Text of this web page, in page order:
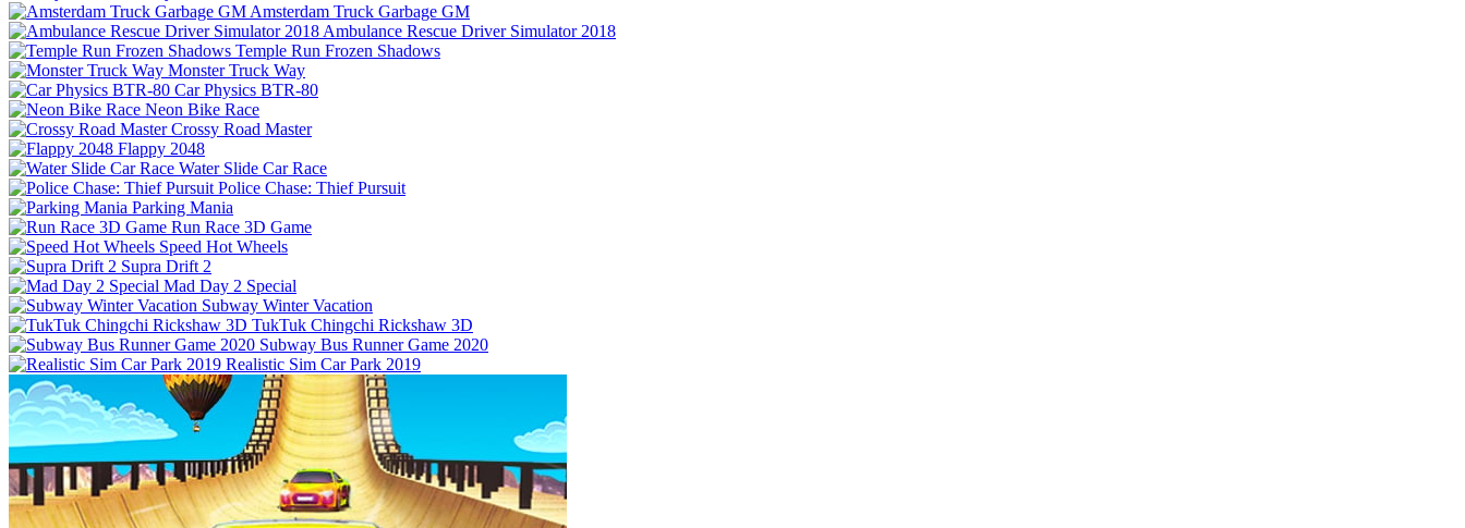
Amsterdam Truck Garbage GM
Ambulance Rescue Driver Simulator 2018
Temple Run Frozen Shadows
Monster Truck Way
Car Physics BTR-80
Neon Bike Race
Crossy Road Master
Flappy 2048
Water Slide Car Race
Police Chase: Thief Pursuit
Parking Mania
Run Race 3D Game
Speed Hot Wheels
Supra Drift 2
Mad Day 2 Special
Subway Winter Vacation
TukTuk Chingchi Rickshaw 3D
Subway Bus Runner Game 2020
Realistic Sim Car Park 2019